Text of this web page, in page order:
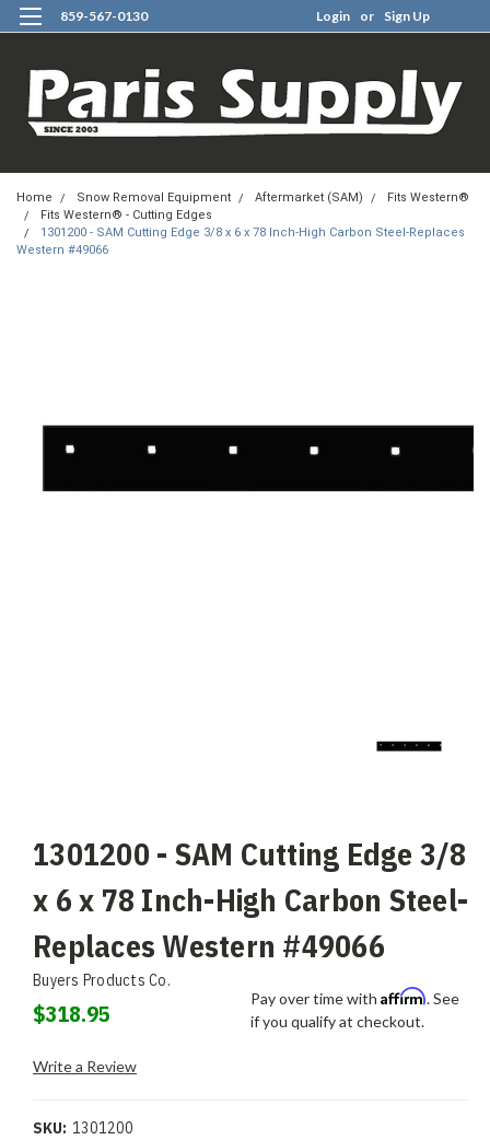
859-567-0130 Login or Sign Up
Home Snow Removal Equipment Aftermarket (SAM)
Fits Western®
Fits Western® - Cutting Edges
1301200 - SAM Cutting Edge 3/8 x 6 x 78 Inch-High Carbon Steel-Replaces
Western #49066
1301200 - SAM Cutting Edge 3/8
x 6 x 78 Inch-High Carbon Steel-
Replaces Western #49066
Buyers Products Co.
$318.95
Pay over time with Affirm. See
if you qualify at checkout.
Write a Review
SKU: 1301200